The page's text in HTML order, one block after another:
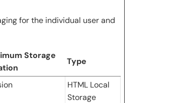
for the individual user and
Storage
Type
HTML Local
Storage